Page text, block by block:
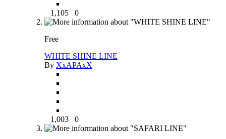
1,105 0
Free
WHITE SHINE LINE
By XxAPAxX
1,003 0